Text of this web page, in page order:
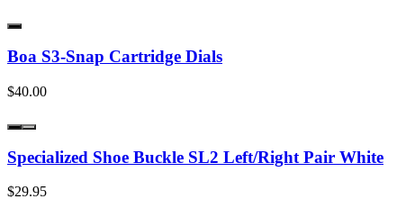
Boa S3-Snap Cartridge Dials
$40.00
Specialized Shoe Buckle SL2 Left/Right Pair White
$29.95